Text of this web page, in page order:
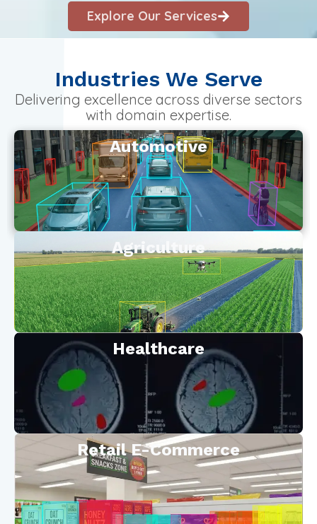
Explore Our Services
Industries We Serve
Delivering excellence across diverse sectors
with domain expertise.
Automotive
Agriculture
Healthcare
Retail E-Commerce